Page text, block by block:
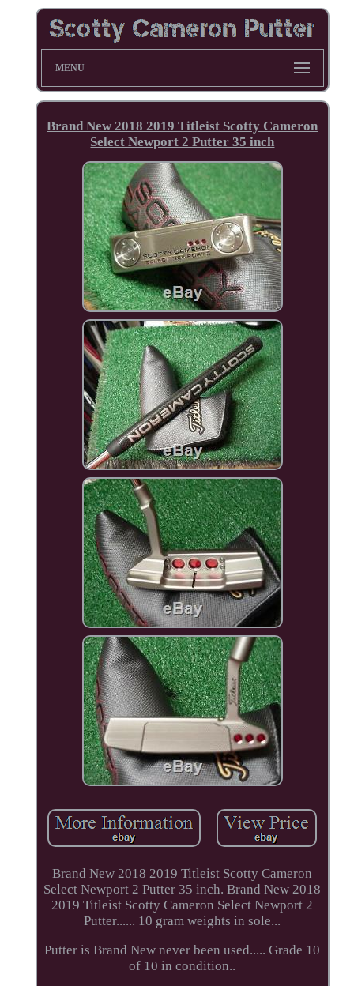
MENU
Brand New 2018 2019 Titleist Scotty Cameron
Select Newport 2 Putter 35 inch
Brand New 2018 2019 Titleist Scotty Cameron
Select Newport 2 Putter 35 inch. Brand New 2018
2019 Titleist Scotty Cameron Select Newport 2
Putter...... 10 gram weights in sole...
Putter is Brand New never been used..... Grade 10
of 10 in condition..